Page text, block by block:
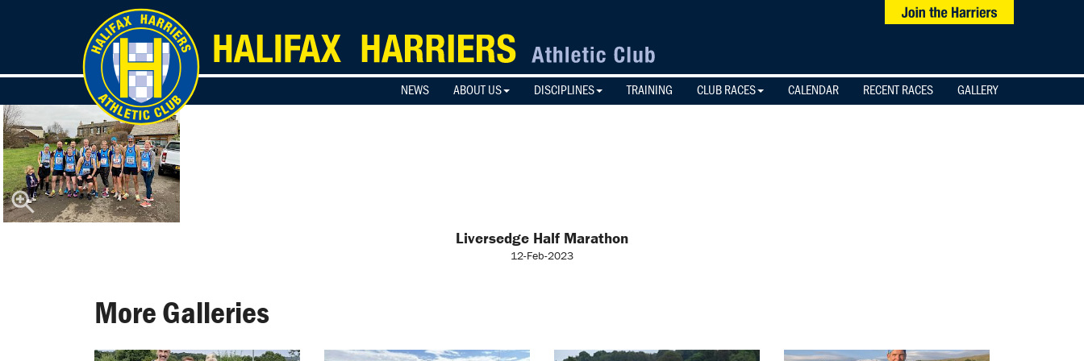
NEWS ABOUT US DISCIPLINES TRAINING CLUB RACES CALENDAR RECENT RACES GALLERY
Liversedge Half Marathon
12-Feb-2023
More Galleries